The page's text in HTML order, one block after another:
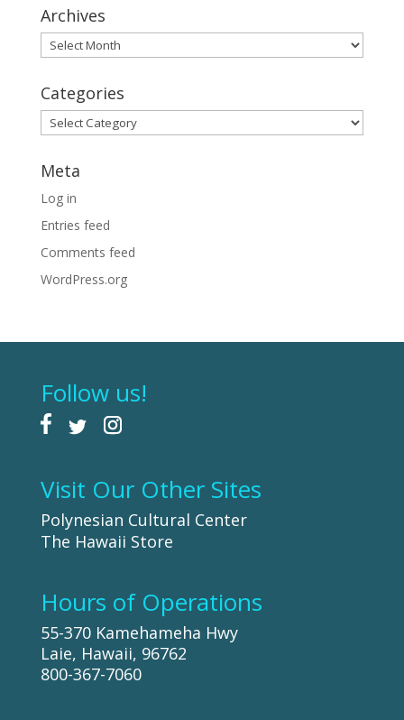
Archives
Archives
Categories
Categories
Meta
Log in
Entries feed
Comments feed
WordPress.org
Follow us!
Visit Our Other Sites
Polynesian Cultural Center
The Hawaii Store
Hours of Operations
55-370 Kamehameha Hwy
Laie, Hawaii, 96762
800-367-7060